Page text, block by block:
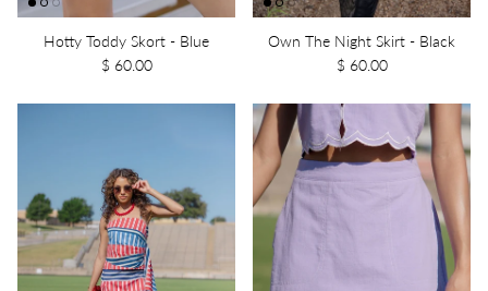
Hotty Toddy Skort - Blue
$ 60.00
Own The Night Skirt - Black
$ 60.00